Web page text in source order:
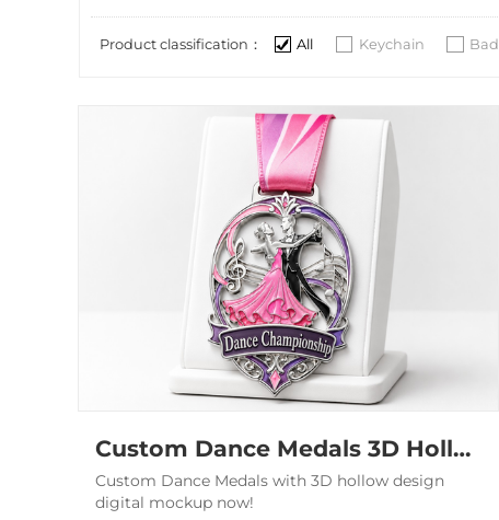
Product classification： All Keychain
Custom Dance Medals 3D Hollow Ballroom Championship Award
Custom Dance Medals with 3D hollow design
digital mockup now!